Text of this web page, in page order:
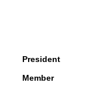
President
Member